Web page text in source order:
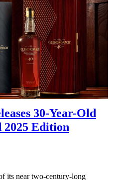
30-Year-Old
2025 Edition
its near two-century-long